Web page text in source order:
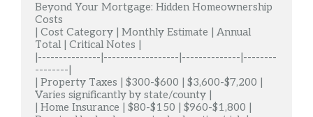
Beyond Your Mortgage: Hidden Homeownership
Costs
| Cost Category | Monthly Estimate | Annual
Total | Critical Notes |
|---------------|------------------|--------------|--------
--------|
| Property Taxes | $300-$600 | $3,600-$7,200 |
Varies significantly by state/county |
| Home Insurance | $80-$150 | $960-$1,800 |